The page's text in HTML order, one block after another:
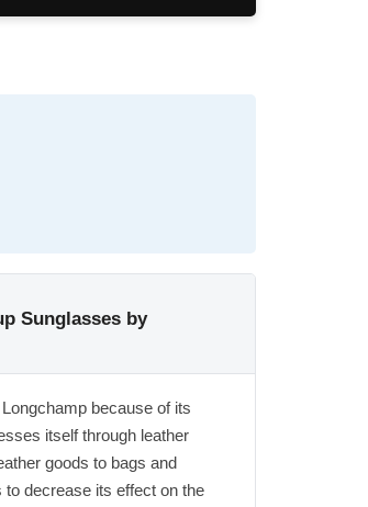
Sunglasses by
because of its
itself through leather
goods to bags and
decrease its effect on the